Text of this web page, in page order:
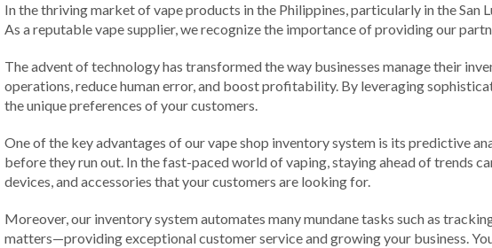
In the thriving market of vape products in the Philippines, particularly in the
As a reputable vape supplier, we recognize the importance of providing our
The advent of technology has transformed the way businesses manage their
operations, reduce human error, and boost profitability. By leveraging
the unique preferences of your customers.
One of the key advantages of our vape shop inventory system is its predictive
before they run out. In the fast-paced world of vaping, staying ahead of trends
devices, and accessories that your customers are looking for.
Moreover, our inventory system automates many mundane tasks such as
matters—providing exceptional customer service and growing your business.